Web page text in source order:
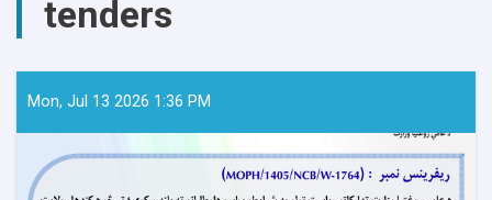
Standards
tenders
Mon, Jul 13 2026 1:36 PM